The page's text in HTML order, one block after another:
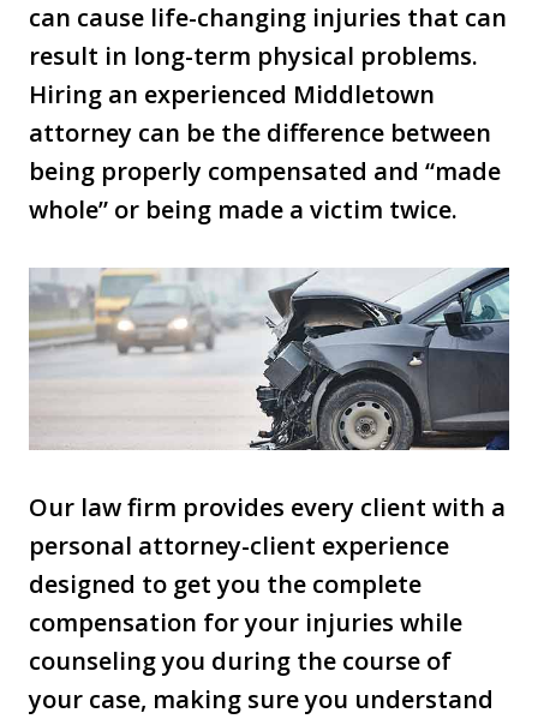
can cause life-changing injuries that can
result in long-term physical problems.
Hiring an experienced Middletown
attorney can be the difference between
being properly compensated and “made
whole” or being made a victim twice.
Our law firm provides every client with a
personal attorney-client experience
designed to get you the complete
compensation for your injuries while
counseling you during the course of
your case, making sure you understand